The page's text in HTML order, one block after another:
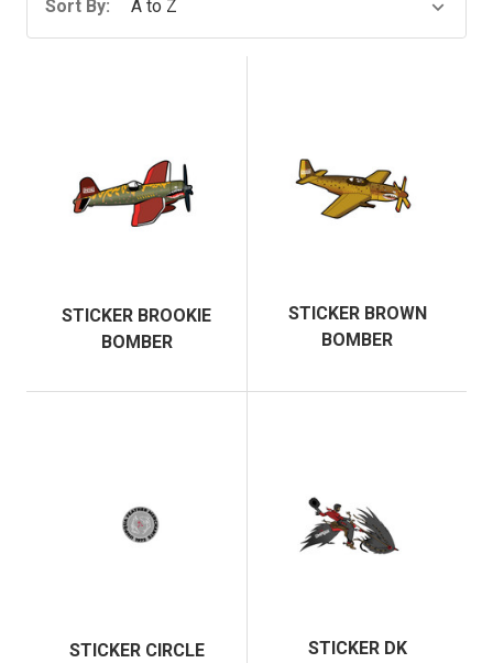
Sort By:
STICKER BROOKIE
BOMBER
STICKER BROWN
BOMBER
STICKER CIRCLE
STICKER DK